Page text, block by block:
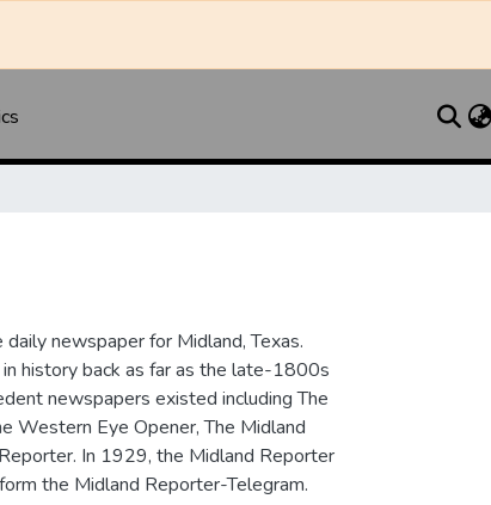
newspaper for Midland, Texas.
history back as far as the late-1800s
newspapers existed including The
Western Eye Opener, The Midland
In 1929, the Midland Reporter
the Midland Reporter-Telegram.